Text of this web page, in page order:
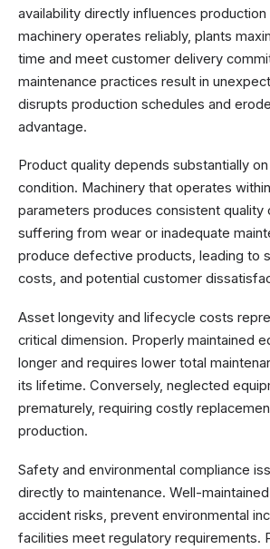
availability directly influences production
machinery operates reliably, plants
time and meet customer delivery
maintenance practices result in
disrupts production schedules and
advantage.
Product quality depends substantially
condition. Machinery that operates
parameters produces consistent quality
suffering from wear or inadequate
produce defective products, leading to
costs, and potential customer
Asset longevity and lifecycle costs
critical dimension. Properly maintained
longer and requires lower total
its lifetime. Conversely, neglected
prematurely, requiring costly
production.
Safety and environmental compliance
directly to maintenance. Well-
accident risks, prevent environmental
facilities meet regulatory requirements.